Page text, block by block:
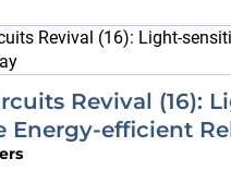
Revival (16):
Energy-efficient